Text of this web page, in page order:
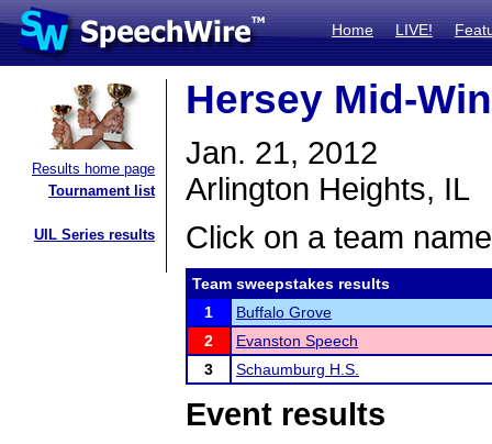
Home LIVE!
Results home page
Tournament list
UIL Series results
Hersey Mid-
Jan. 21, 2012
Arlington Heights, IL
Click on a team
Team sweepstakes results
1
Buffalo Grove
2
Evanston Speech
3
Schaumburg H.S.
Event results